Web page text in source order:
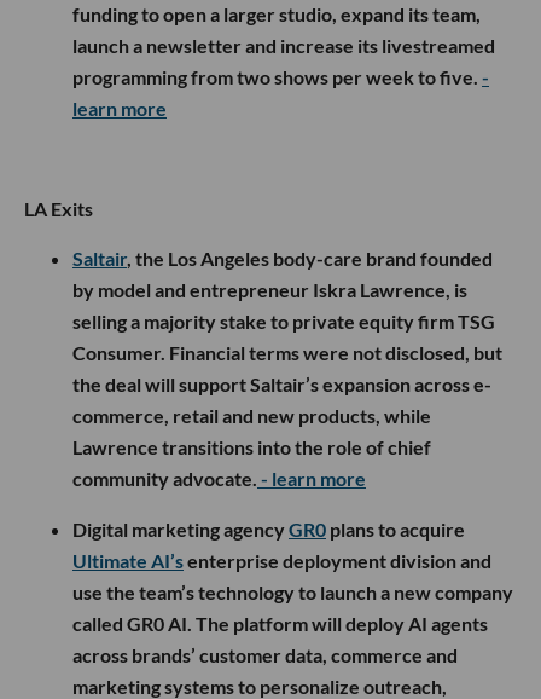
funding to open a larger studio, expand its team,
launch a newsletter and increase its livestreamed
programming from two shows per week to five. -
learn more
LA Exits
Saltair, the Los Angeles body-care brand founded
by model and entrepreneur Iskra Lawrence, is
selling a majority stake to private equity firm TSG
Consumer. Financial terms were not disclosed, but
the deal will support Saltair’s expansion across e-
commerce, retail and new products, while
Lawrence transitions into the role of chief
community advocate. - learn more
Digital marketing agencyGR0 plans to acquire
Ultimate AI’senterprise deployment division and
use the team’s technology to launch a new company
called GR0 AI. The platform will deploy AI agents
across brands’ customer data, commerce and
marketing systems to personalize outreach,